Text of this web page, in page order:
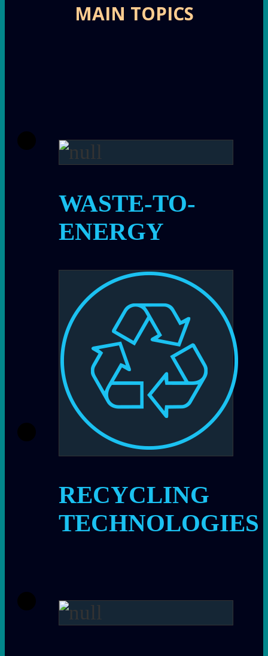
MAIN TOPICS
WASTE-TO-
ENERGY
RECYCLING
TECHNOLOGIES